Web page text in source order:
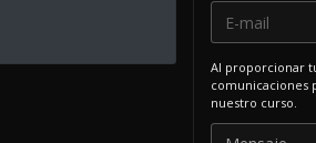
Al proporcionar
comunicaciones
nuestro curso.